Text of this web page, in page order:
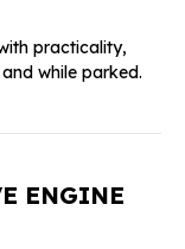
practicality,
while parked.
ENGINE